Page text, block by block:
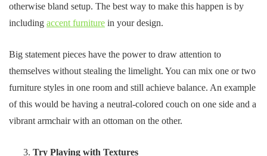
otherwise bland setup. The best way to make this happen is by
including accent furniture in your design.
Big statement pieces have the power to draw attention to
themselves without stealing the limelight. You can mix one or two
furniture styles in one room and still achieve balance. An example
of this would be having a neutral-colored couch on one side and a
vibrant armchair with an ottoman on the other.
Try Playing with Textures